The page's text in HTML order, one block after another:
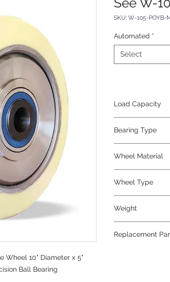
Wheel 10" Diameter x 5"
Ball Bearing
See W-
SKU: W-105-POYB-
Automated *
Select
Load Capacity
Bearing Type
Wheel Material
Wheel Type
Weight
Replacement